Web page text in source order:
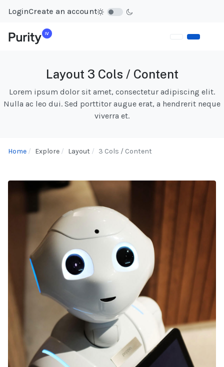
LoginCreate an account
Layout 3 Cols / Content
Lorem ipsum dolor sit amet, consectetur adipiscing elit.
Nulla ac leo dui. Sed porttitor augue erat, a hendrerit neque
viverra et.
Home Explore Layout 3 Cols / Content